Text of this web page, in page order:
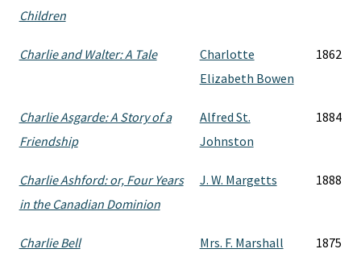
Children
Charlie and Walter: A Tale
Charlotte
Elizabeth Bowen
1862
Charlie Asgarde: A Story of a
Friendship
Alfred St.
Johnston
1884
Charlie Ashford: or, Four Years
in the Canadian Dominion
J. W. Margetts 1888
Charlie Bell
Mrs. F. Marshall
1875